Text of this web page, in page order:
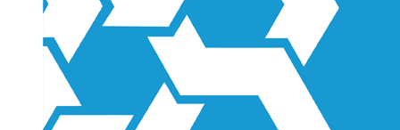
Products overview
IFRS Accounting licensing
IFRS Digital subscription
IFRS Foundation shop